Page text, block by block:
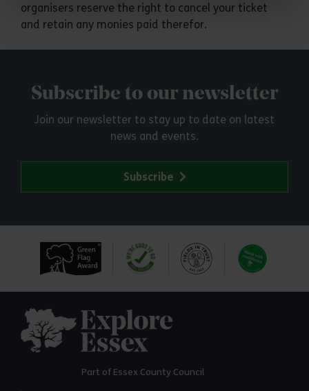
organisers reserve the right to cancel your ticket
and retain any monies paid therefor.
Subscribe to our newsletter
Join our newsletter to stay up to date on latest
news and events.
Subscribe
Part of Essex County Council